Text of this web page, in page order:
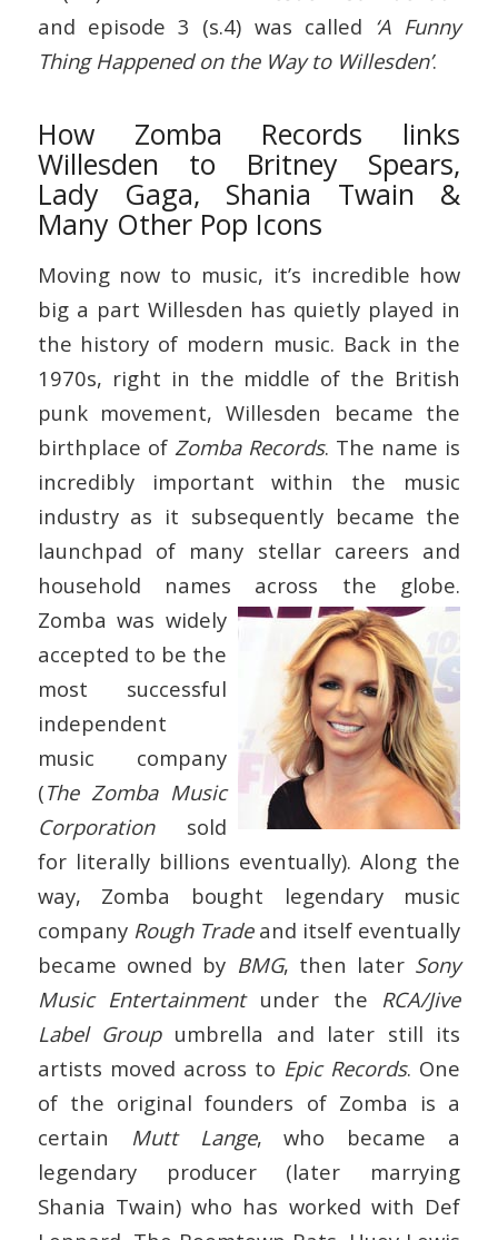
and episode 3 (s.4) was called ‘A Funny
Thing Happened on the Way to Willesden’.
How Zomba Records links
Willesden to Britney Spears,
Lady Gaga, Shania Twain &
Many Other Pop Icons
Moving now to music, it’s incredible how
big a part Willesden has quietly played in
the history of modern music. Back in the
1970s, right in the middle of the British
punk movement, Willesden became the
birthplace of Zomba Records. The name is
incredibly important within the music
industry as it subsequently became the
launchpad of many stellar careers and
household names across the globe.
Zomba was widely
accepted to be the
most successful
independent
music company
(The Zomba Music
Corporationsold
for literally billions eventually). Along the
way, Zomba bought legendary music
company Rough Tradeand itself eventually
became owned by BMG, then later Sony
Music Entertainmentunder the RCA/Jive
Label Groupumbrella and later still its
artists moved across to Epic Records. One
of the original founders of Zomba is a
certain Mutt Lange, who became a
legendary producer (later marrying
Shania Twain) who has worked with Def